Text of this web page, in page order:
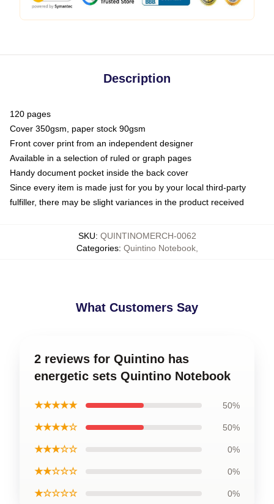
Description
120 pages
Cover 350gsm, paper stock 90gsm
Front cover print from an independent designer
Available in a selection of ruled or graph pages
Handy document pocket inside the back cover
Since every item is made just for you by your local third-party
fulfiller, there may be slight variances in the product received
SKU: QUINTINOMERCH-0062
Categories: Quintino Notebook,
What Customers Say
2 reviews for Quintino has
energetic sets Quintino Notebook
★★★★★ 50%
★★★★☆ 50%
★★★☆☆ 0%
★★☆☆☆ 0%
★☆☆☆☆ 0%